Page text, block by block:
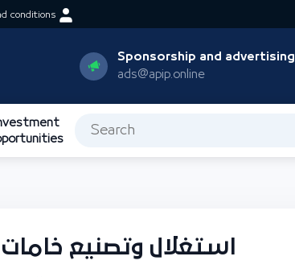
conditions
Sponsorship and advertising
ads@apip.online
استغلال وتصنيع خامات